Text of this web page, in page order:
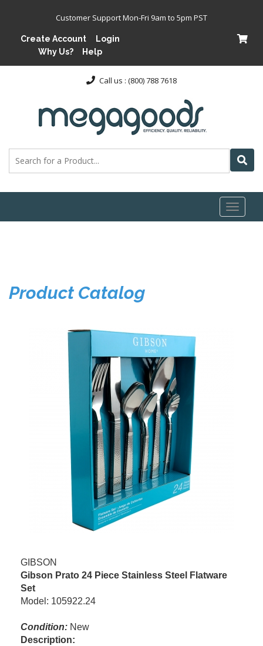
Customer Support Mon-Fri 9am to 5pm PST
Create Account
Login
Why Us?
Help
Call us : (800) 788 7618
Toggle
Product Catalog
GIBSON
Gibson Prato 24 Piece Stainless Steel Flatware
Set
Model: 105922.24
Condition: New
Description: